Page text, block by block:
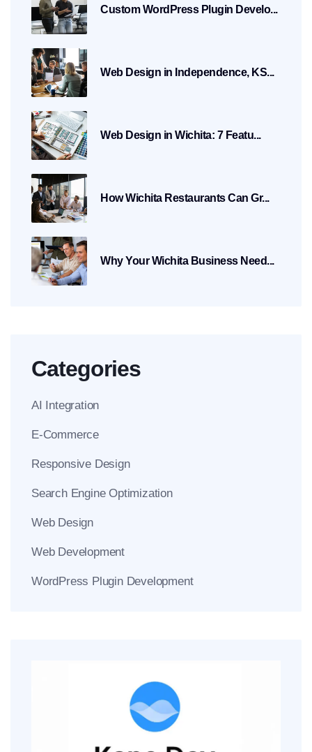
Custom WordPress Plugin Develo...
Web Design in Independence, KS...
Web Design in Wichita: 7 Featu...
How Wichita Restaurants Can Gr...
Why Your Wichita Business Need...
Categories
AI Integration
E-Commerce
Responsive Design
Search Engine Optimization
Web Design
Web Development
WordPress Plugin Development